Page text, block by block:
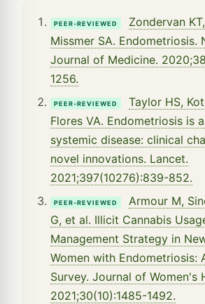
PEER-REVIEWED
Zondervan
Missmer SA. Endometriosis.
Journal of Medicine.
1256.
PEER-REVIEWED
Taylor HS,
Flores VA. Endometriosis is
systemic disease: clinical
novel innovations. Lancet.
2021;397(10276):839-852.
PEER-REVIEWED
Armour M,
G, et al. Illicit Cannabis
Management Strategy in
Women with Endometriosis:
Survey. Journal of Women's
2021;30(10):1485-1492.